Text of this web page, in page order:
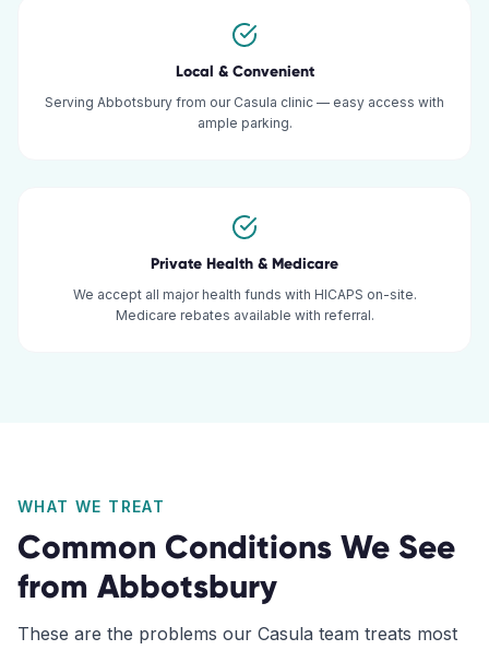
Local & Convenient
Serving Abbotsbury from our Casula clinic — easy access with
ample parking.
Private Health & Medicare
We accept all major health funds with HICAPS on-site.
Medicare rebates available with referral.
WHAT WE TREAT
Common Conditions We See
from Abbotsbury
These are the problems our Casula team treats most